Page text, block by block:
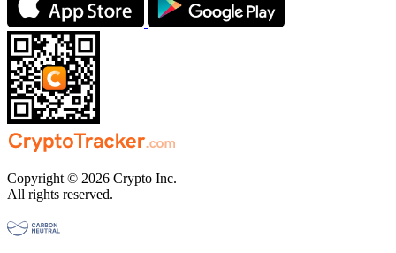
Copyright © 2026 Crypto Inc.
All rights reserved.